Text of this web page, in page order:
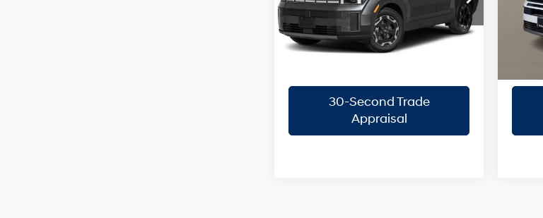
VIN:
5NMP14GL2VH241259
Model:SF0AFL9GW7A5
In ARRIVES ON
Confirm Availability
30-Second Trade
Appraisal
VIN:
Model:
In